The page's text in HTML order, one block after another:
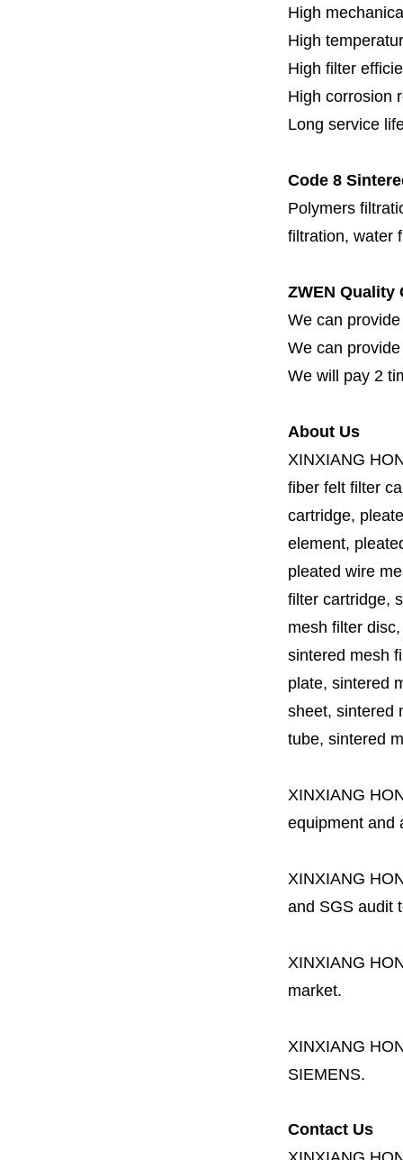
High
High
High filter
High corrosion
Long service
Code 8
Polymers
filtration, water
ZWEN Quality
We can
We can
We will pay 2
About Us
XINXIANG
fiber felt filter
cartridge,
element,
pleated wire
filter cartridge,
mesh filter
sintered mesh
plate, sintered
sheet, sintered
tube, sintered
XINXIANG
equipment and
XINXIANG
and SGS audit
XINXIANG
market.
XINXIANG
SIEMENS.
Contact Us